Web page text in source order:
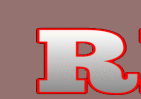
Skip
to
content